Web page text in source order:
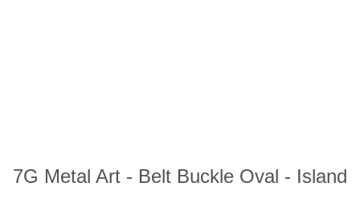
7G Metal Art - Belt Buckle Oval - Island